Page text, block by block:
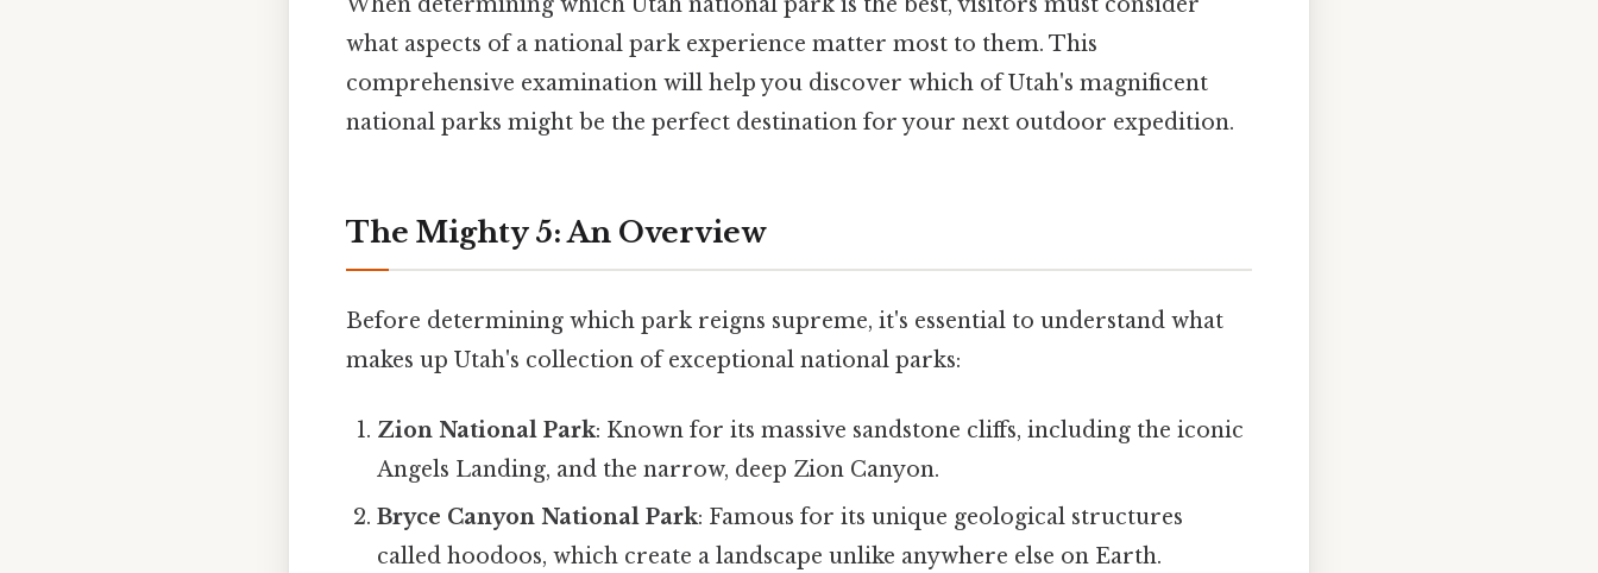
what aspects of a national park experience matter most to them. This
comprehensive examination will help you discover which of Utah's magnificent
national parks might be the perfect destination for your next outdoor expedition.
The Mighty 5: An Overview
Before determining which park reigns supreme, it's essential to understand what
makes up Utah's collection of exceptional national parks:
Zion National Park: Known for its massive sandstone cliffs, including the iconic
Angels Landing, and the narrow, deep Zion Canyon.
Bryce Canyon National Park: Famous for its unique geological structures
called hoodoos, which create a landscape unlike anywhere else on Earth.